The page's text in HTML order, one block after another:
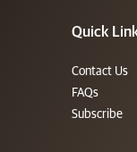
Quick
Contact Us
FAQs
Subscribe